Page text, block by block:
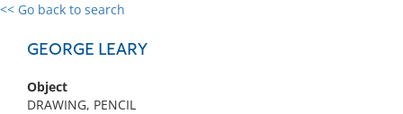
<< Go back to search
GEORGE LEARY
Object
DRAWING, PENCIL
0 results